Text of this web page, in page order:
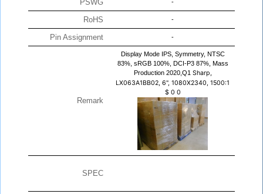
PSWG -
RoHS -
Pin Assignment -
Remark
Display Mode IPS, Symmetry, NTSC
83%, sRGB 100%, DCI-P3 87%, Mass
Production 2020,Q1 Sharp,
LX063A1BB02, 6", 1080X2340, 1500:1
$ 0 0
SPEC